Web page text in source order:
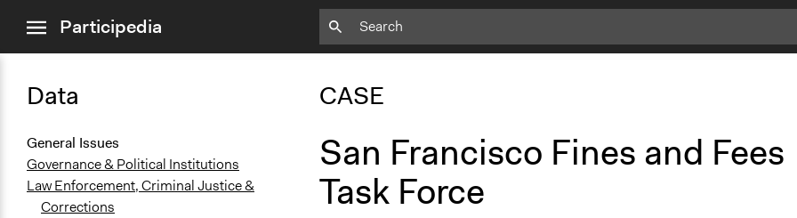
menuParticipedia
Data
General Issues
Governance & Political Institutions
Law Enforcement, Criminal Justice &
Corrections
CASE
San Francisco Fines and Fees
Task Force